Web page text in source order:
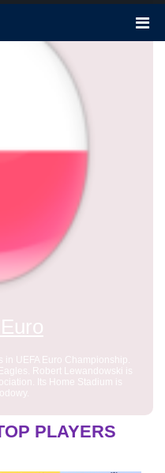
UEFA Euro Championship.
Robert Lewandowski is
Its Home Stadium is
PLAYERS